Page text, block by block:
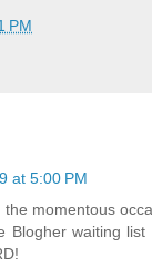
PM
at 5:00 PM
momentous
Blogher waiting